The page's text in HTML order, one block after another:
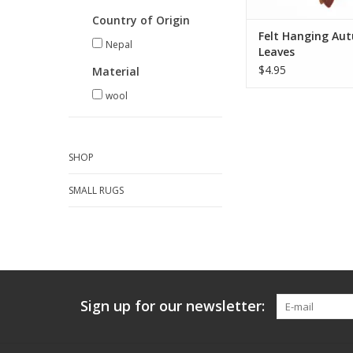
Country of Origin
Nepal
Material
wool
SHOP
SMALL RUGS
ADD TO CART
Felt Hanging
Leaves
$4.95
Sign up for our newsletter: